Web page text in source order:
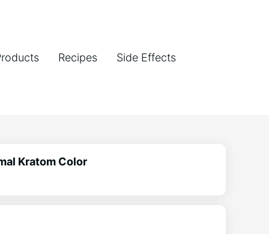
Recipes Side Effects
Kratom Color